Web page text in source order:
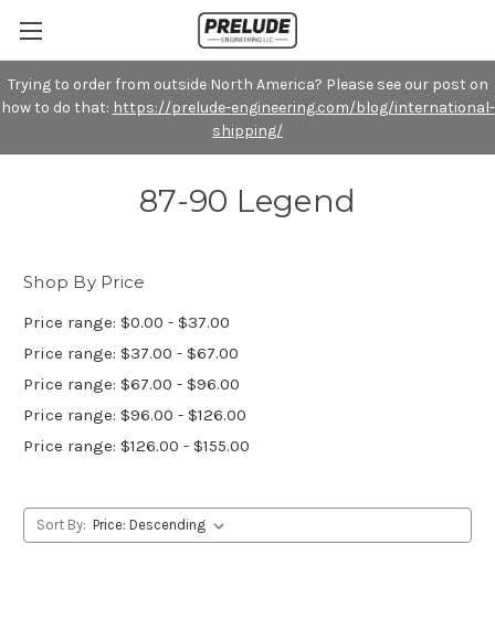
Trying to order from outside North America? Please see our post on
how to do that: https://prelude-engineering.com/blog/international-
shipping/
87-90 Legend
Shop By Price
Price range: $0.00 - $37.00
Price range: $37.00 - $67.00
Price range: $67.00 - $96.00
Price range: $96.00 - $126.00
Price range: $126.00 - $155.00
Sort By: